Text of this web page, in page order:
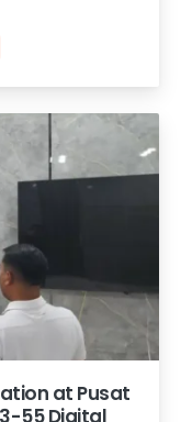
at Pusat
55 Digital